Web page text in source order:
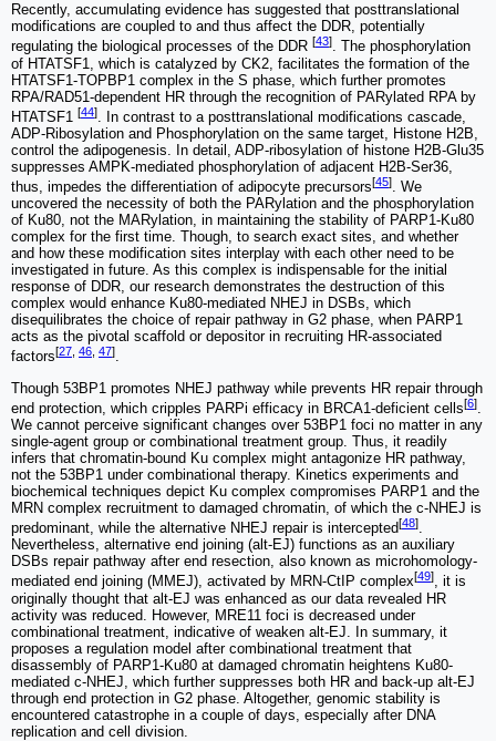
Recently, accumulating evidence has suggested that posttranslational
modifications are coupled to and thus affect the DDR, potentially
regulating the biological processes of the DDR [43]. The phosphorylation
of HTATSF1, which is catalyzed by CK2, facilitates the formation of the
HTATSF1-TOPBP1 complex in the S phase, which further promotes
RPA/RAD51-dependent HR through the recognition of PARylated RPA by
HTATSF1 [44]. In contrast to a posttranslational modifications cascade,
ADP-Ribosylation and Phosphorylation on the same target, Histone H2B,
control the adipogenesis. In detail, ADP-ribosylation of histone H2B-Glu35
suppresses AMPK-mediated phosphorylation of adjacent H2B-Ser36,
thus, impedes the differentiation of adipocyte precursors[45]. We
uncovered the necessity of both the PARylation and the phosphorylation
of Ku80, not the MARylation, in maintaining the stability of PARP1-Ku80
complex for the first time. Though, to search exact sites, and whether
and how these modification sites interplay with each other need to be
investigated in future. As this complex is indispensable for the initial
response of DDR, our research demonstrates the destruction of this
complex would enhance Ku80-mediated NHEJ in DSBs, which
disequilibrates the choice of repair pathway in G2 phase, when PARP1
acts as the pivotal scaffold or depositor in recruiting HR-associated
factors[27, 46, 47].
Though 53BP1 promotes NHEJ pathway while prevents HR repair through
end protection, which cripples PARPi efficacy in BRCA1-deficient cells[6].
We cannot perceive significant changes over 53BP1 foci no matter in any
single-agent group or combinational treatment group. Thus, it readily
infers that chromatin-bound Ku complex might antagonize HR pathway,
not the 53BP1 under combinational therapy. Kinetics experiments and
biochemical techniques depict Ku complex compromises PARP1 and the
MRN complex recruitment to damaged chromatin, of which the c-NHEJ is
predominant, while the alternative NHEJ repair is intercepted[48].
Nevertheless, alternative end joining (alt-EJ) functions as an auxiliary
DSBs repair pathway after end resection, also known as microhomology-
mediated end joining (MMEJ), activated by MRN-CtIP complex[49], it is
originally thought that alt-EJ was enhanced as our data revealed HR
activity was reduced. However, MRE11 foci is decreased under
combinational treatment, indicative of weaken alt-EJ. In summary, it
proposes a regulation model after combinational treatment that
disassembly of PARP1-Ku80 at damaged chromatin heightens Ku80-
mediated c-NHEJ, which further suppresses both HR and back-up alt-EJ
through end protection in G2 phase. Altogether, genomic stability is
encountered catastrophe in a couple of days, especially after DNA
replication and cell division.